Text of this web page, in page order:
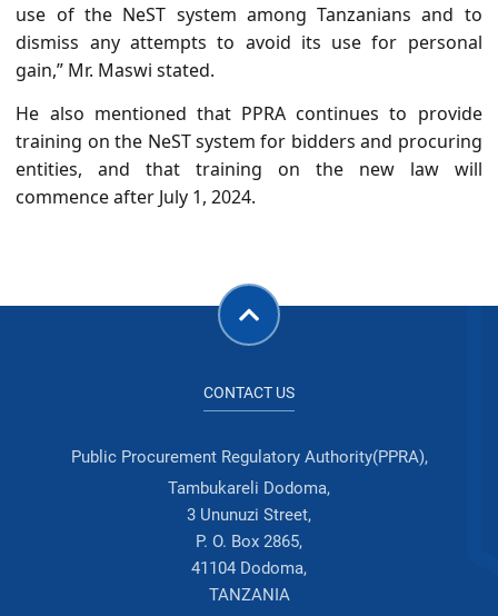
use of the NeST system among Tanzanians and to
dismiss any attempts to avoid its use for personal
gain,” Mr. Maswi stated.
He also mentioned that PPRA continues to provide
training on the NeST system for bidders and procuring
entities, and that training on the new law will
commence after July 1, 2024.
CONTACT US
Public Procurement Regulatory Authority(PPRA),
Tambukareli Dodoma,
3 Ununuzi Street,
P. O. Box 2865,
41104 Dodoma,
TANZANIA